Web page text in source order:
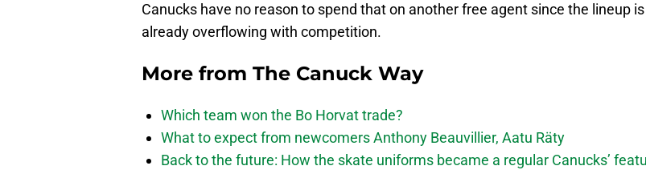
Canucks have no reason to spend that on another free agent since the lineup is
already overflowing with competition.
More from The Canuck Way
Which team won the Bo Horvat trade?
What to expect from newcomers Anthony Beauvillier, Aatu Räty
Back to the future: How the skate uniforms became a regular Canucks’